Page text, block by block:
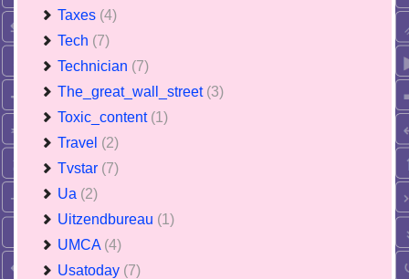
Taxes (4)
Tech (7)
Technician (7)
The_great_wall_street (3)
Toxic_content (1)
Travel (2)
Tvstar (7)
Ua (2)
Uitzendbureau (1)
UMCA (4)
Usatoday (7)